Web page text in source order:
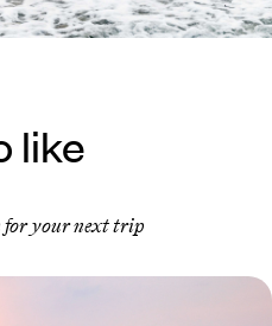
like
for your next trip